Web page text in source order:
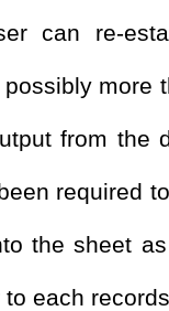
can re-
more
from the
required
the sheet
each